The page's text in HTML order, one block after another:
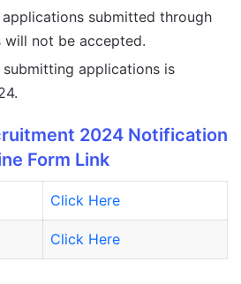
submitted through
will not be accepted.
applications is
2024 Notification
Form Link
Click Here
Click Here